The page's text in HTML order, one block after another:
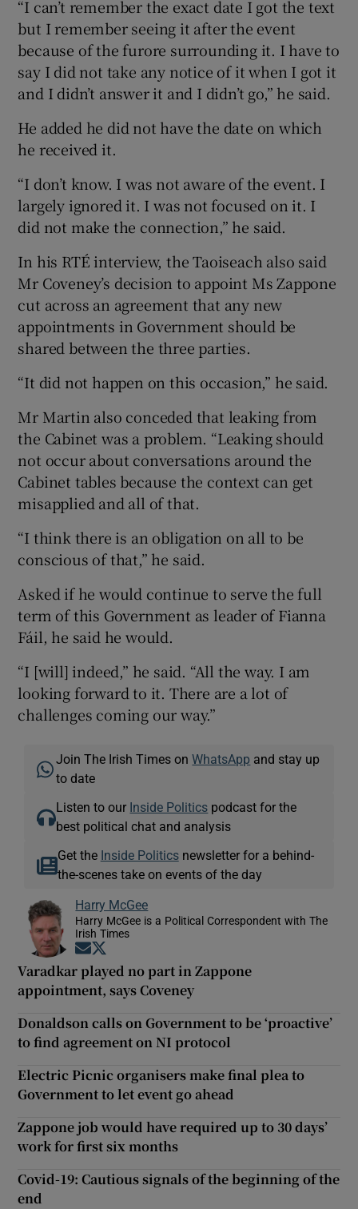
“I can’t remember the exact date I got the text
but I remember seeing it after the event
because of the furore surrounding it. I have to
say I did not take any notice of it when I got it
and I didn’t answer it and I didn’t go,” he said.
He added he did not have the date on which
he received it.
“I don’t know. I was not aware of the event. I
largely ignored it. I was not focused on it. I
did not make the connection,” he said.
In his RTÉ interview, the Taoiseach also said
Mr Coveney’s decision to appoint Ms Zappone
cut across an agreement that any new
appointments in Government should be
shared between the three parties.
“It did not happen on this occasion,” he said.
Mr Martin also conceded that leaking from
the Cabinet was a problem. “Leaking should
not occur about conversations around the
Cabinet tables because the context can get
misapplied and all of that.
“I think there is an obligation on all to be
conscious of that,” he said.
Asked if he would continue to serve the full
term of this Government as leader of Fianna
Fáil, he said he would.
“I [will] indeed,” he said. “All the way. I am
looking forward to it. There are a lot of
challenges coming our way.”
Join The Irish Times onWhatsApp and stay up
to date
Listen to our Inside Politics podcast for the
best political chat and analysis
Get the Inside Politicsnewsletter for a behind-
the-scenes take on events of the day
Harry McGee
Harry McGee is a Political Correspondent with The
Irish Times
Opens in new window
Varadkar played no part in Zappone
appointment, says Coveney
Donaldson calls on Government to be ‘proactive’
to find agreement on NI protocol
Electric Picnic organisers make final plea to
Government to let event go ahead
Zappone job would have required up to 30 days’
work for first six months
Covid-19: Cautious signals of the beginning of the
end